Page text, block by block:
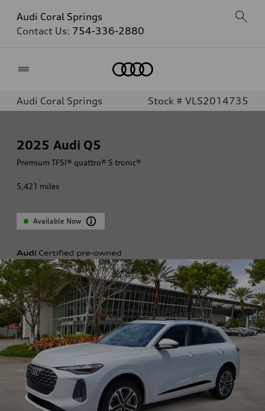
Audi Coral Springs
Contact Us: 754-336-2880
Audi Coral Springs Stock # VLS2014735
2025 Audi Q5
Premium TFSI® quattro® S tronic®
5,421 miles
Available Now